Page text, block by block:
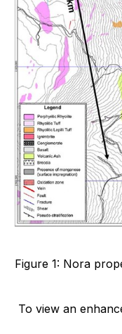
Figure 1: Nora
To view an